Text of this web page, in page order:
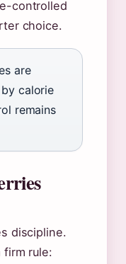
controlled
choice.
are
calorie
remains
discipline.
firm rule: